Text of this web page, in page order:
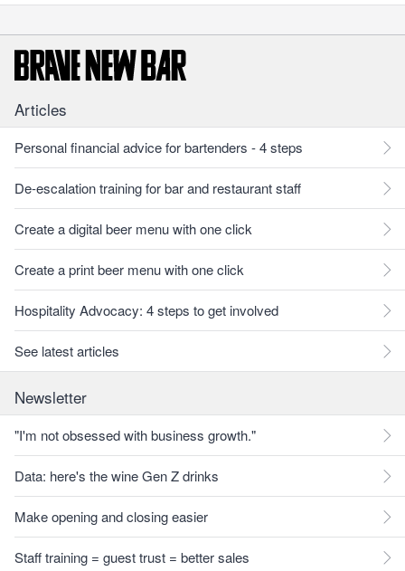
Articles
Personal financial advice for bartenders - 4 steps
De-escalation training for bar and restaurant staff
Create a digital beer menu with one click
Create a print beer menu with one click
Hospitality Advocacy: 4 steps to get involved
See latest articles
Newsletter
"I'm not obsessed with business growth."
Data: here's the wine Gen Z drinks
Make opening and closing easier
Staff training = guest trust = better sales